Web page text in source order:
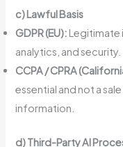
c) Lawful Basis
GDPR (EU): Legitimate
analytics, and security.
CCPA / CPRA
essential and not a
information.
d) Third-Party AI